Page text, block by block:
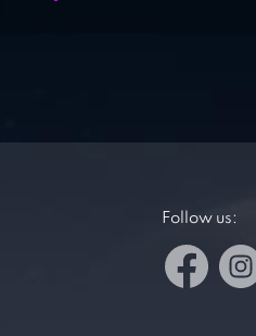
Follow us: